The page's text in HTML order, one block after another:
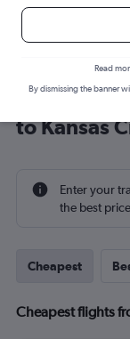
Cheap
to Kansas
Enter your
the best
Cheapest
Cheapest flights
Read
By dismissing the banner